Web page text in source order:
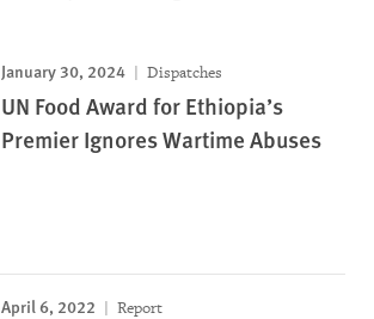
January 30, 2024 Dispatches
UN Food Award for Ethiopia’s
Premier Ignores Wartime Abuses
April 6, 2022 Report